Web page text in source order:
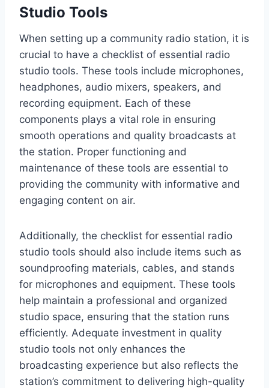
Studio Tools
When setting up a community radio station, it is
crucial to have a checklist of essential radio
studio tools. These tools include microphones,
headphones, audio mixers, speakers, and
recording equipment. Each of these
components plays a vital role in ensuring
smooth operations and quality broadcasts at
the station. Proper functioning and
maintenance of these tools are essential to
providing the community with informative and
engaging content on air.
Additionally, the checklist for essential radio
studio tools should also include items such as
soundproofing materials, cables, and stands
for microphones and equipment. These tools
help maintain a professional and organized
studio space, ensuring that the station runs
efficiently. Adequate investment in quality
studio tools not only enhances the
broadcasting experience but also reflects the
station’s commitment to delivering high-quality